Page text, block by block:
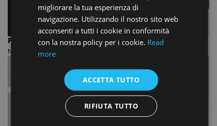
FASHION DESIGN AND MANAGEMENT
MASTER OF ARTS
migliorare la tua esperienza di
navigazione. Utilizzando il nostro sito web
acconsenti a tutti i cookie in conformità
con la nostra policy per i cookie. Read
more
ACCETTA TUTTO
RIFIUTA TUTTO